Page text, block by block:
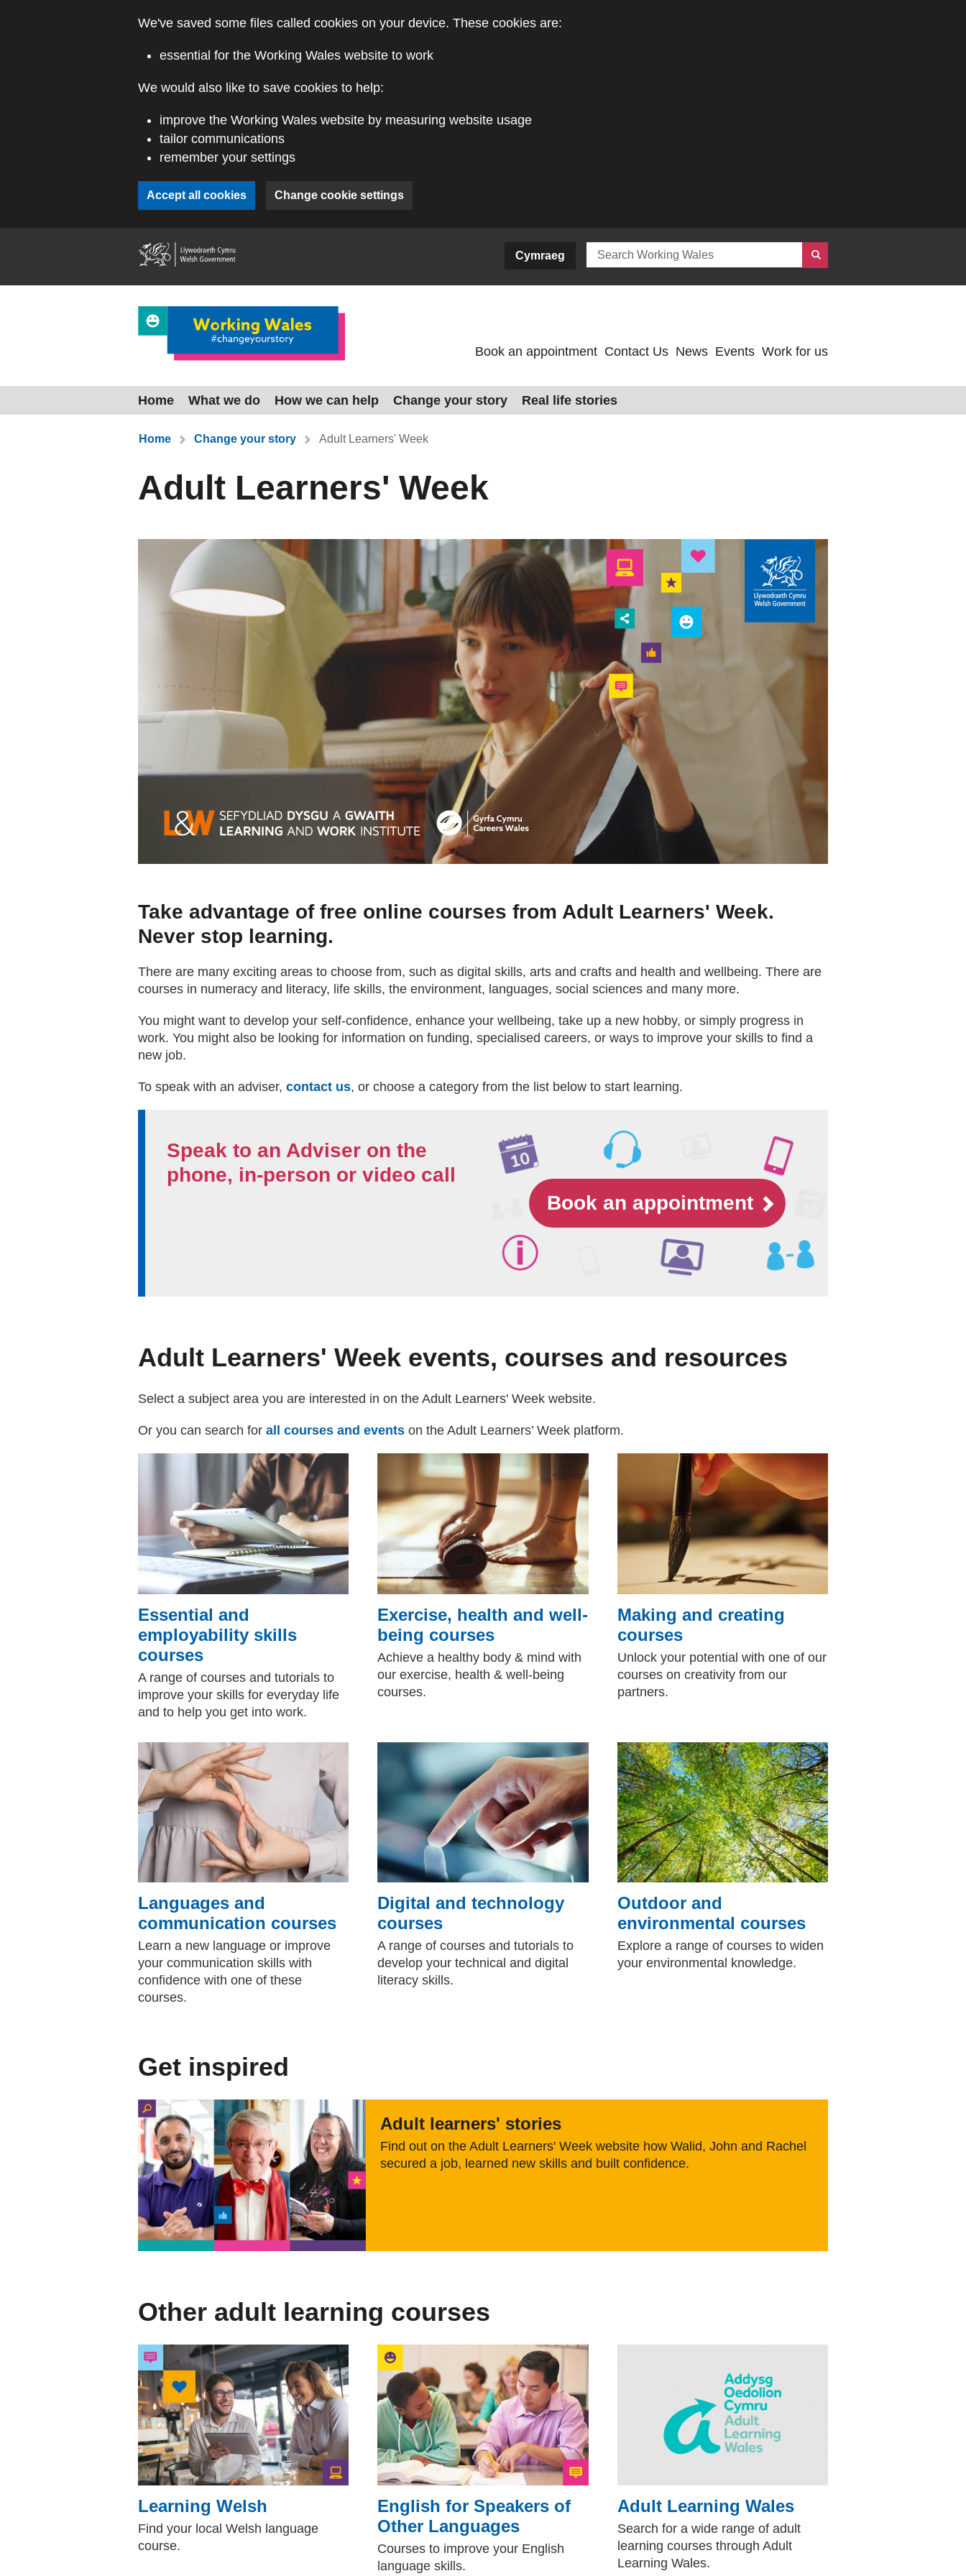
We've saved some files called cookies on your device. These cookies are:
essential for the Working Wales website to work
We would also like to save cookies to help:
improve the Working Wales website by measuring website usage
tailor communications
remember your settings
Accept all cookies Change cookie settings
Cymraeg
Book an appointment Contact Us News Events Work for us
Home What we do How we can help Change your story Real life stories
You are here:
Home Change your story Adult Learners' Week
Adult Learners' Week
Take advantage of free online courses from Adult Learners' Week.
Never stop learning.
There are many exciting areas to choose from, such as digital skills, arts and crafts and health and wellbeing. There are
courses in numeracy and literacy, life skills, the environment, languages, social sciences and many more.
You might want to develop your self-confidence, enhance your wellbeing, take up a new hobby, or simply progress in
work. You might also be looking for information on funding, specialised careers, or ways to improve your skills to find a
new job.
To speak with an adviser, contact us, or choose a category from the list below to start learning.
Speak to an Adviser on the
phone, in-person or video call
Book an appointment
Adult Learners' Week events, courses and resources
Select a subject area you are interested in on the Adult Learners' Week website.
Or you can search for all courses and events (external website)
on the Adult Learners’ Week platform.
Essential and
employability skills
courses
A range of courses and tutorials to
improve your skills for everyday life
and to help you get into work.
Exercise, health and well-
being courses
Achieve a healthy body & mind with
our exercise, health & well-being
courses.
Making and creating
courses
Unlock your potential with one of our
courses on creativity from our
partners.
Languages and
communication courses
Learn a new language or improve
your communication skills with
confidence with one of these
courses.
Digital and technology
courses
A range of courses and tutorials to
develop your technical and digital
literacy skills.
Outdoor and
environmental courses
Explore a range of courses to widen
your environmental knowledge.
Get inspired
(external website)
Adult learners' stories
Find out on the Adult Learners' Week website how Walid, John and Rachel
secured a job, learned new skills and built confidence.
Other adult learning courses
Learning Welsh
Find your local Welsh language
course.
English for Speakers of
Other Languages (external website)
Courses to improve your English
language skills.
Adult Learning Wales(external website)
Search for a wide range of adult
learning courses through Adult
Learning Wales.